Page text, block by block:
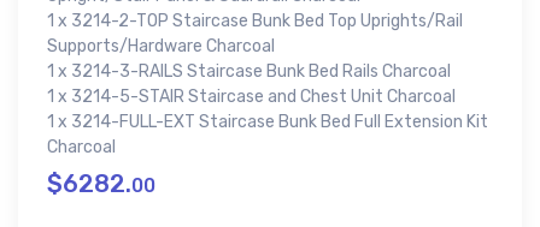
1 x 3214-2-TOP Staircase Bunk Bed Top Uprights/Rail
Supports/Hardware Charcoal
1 x 3214-3-RAILS Staircase Bunk Bed Rails Charcoal
1 x 3214-5-STAIR Staircase and Chest Unit Charcoal
1 x 3214-FULL-EXT Staircase Bunk Bed Full Extension Kit
Charcoal
$6282.00